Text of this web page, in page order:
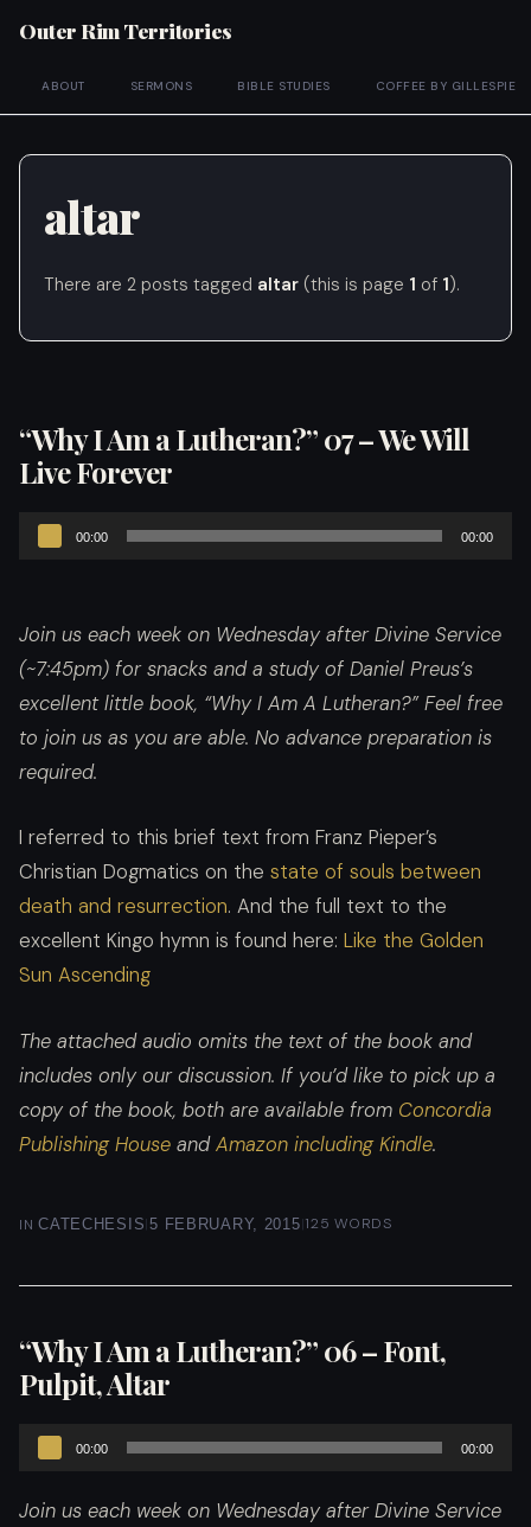
Outer Rim Territories
ABOUT SERMONS BIBLE STUDIES COFFEE BY GILLESPIE
altar
There are 2 posts tagged altar (this is page 1 of 1).
“Why I Am a Lutheran?” 07 – We Will
Live Forever
Audio
00:00 00:00
Join us each week on Wednesday after Divine Service
(~7:45pm) for snacks and a study of Daniel Preus’s
excellent little book, “Why I Am A Lutheran?”Feel free
to join us as you are able. No advance preparation is
required.
I referred to this brief text from Franz Pieper’s
Christian Dogmatics on the state of souls between
death and resurrection. And the full text to the
excellent Kingo hymn is found here: Like the Golden
Sun Ascending
The attached audio omits the text of the book and
includes only our discussion. If you’d like to pick up a
copy of the book, both are available from Concordia
Publishing House andAmazon including Kindle.
INCATECHESIS|5 FEBRUARY, 2015|125 WORDS
“Why I Am a Lutheran?” 06 – Font,
Pulpit, Altar
Player
00:00 00:00
Join us each week on Wednesday after Divine Service